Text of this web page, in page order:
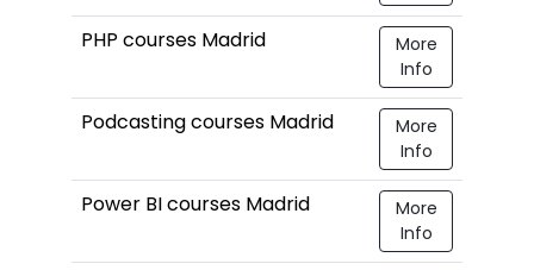
PHP courses Madrid
More
Info
Podcasting courses Madrid
More
Info
Power BI courses Madrid
More
Info